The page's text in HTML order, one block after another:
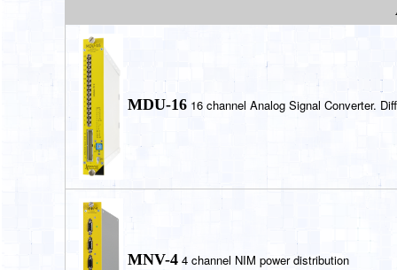
MDU-16 16 channel Analog Signal Converter.
MNV-4 4 channel NIM power distribution